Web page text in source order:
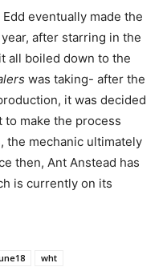
eventually made the
after starring in the
all boiled down to the
was taking- after the
it was decided
make the process
the mechanic ultimately
then, Ant Anstead has
is currently on its
wht